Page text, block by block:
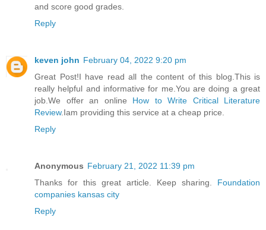
and score good grades.
Reply
keven john February 04, 2022 9:20 pm
Great Post!I have read all the content of this blog.This is
really helpful and informative for me.You are doing a great
job.We offer an online How to Write Critical Literature
Review.Iam providing this service at a cheap price.
Reply
Anonymous February 21, 2022 11:39 pm
Thanks for this great article. Keep sharing. Foundation
companies kansas city
Reply